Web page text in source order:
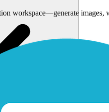
workspace—generate images,